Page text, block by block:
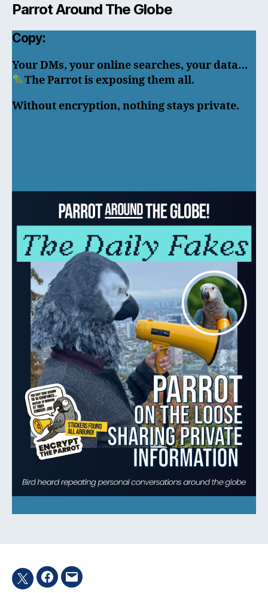
Parrot Around The Globe
Copy:
Your DMs, your online searches, your data…
The Parrot is exposing them all.
Without encryption, nothing stays private.
TwitterFacebook
Email